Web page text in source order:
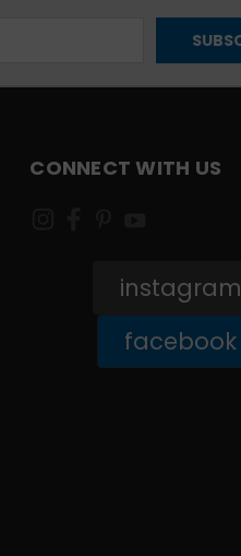
CONNECT WITH US
instagram
facebook